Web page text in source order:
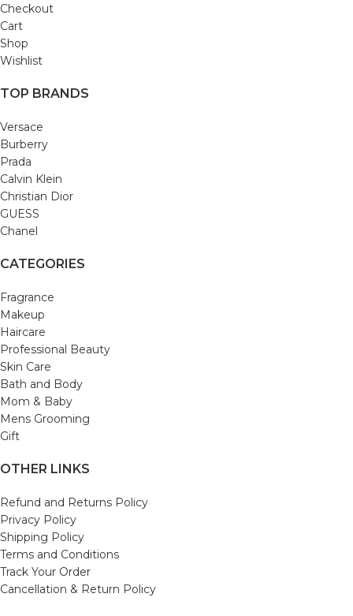
Checkout
Cart
Shop
Wishlist
TOP BRANDS
Versace
Burberry
Prada
Calvin Klein
Christian Dior
GUESS
Chanel
CATEGORIES
Fragrance
Makeup
Haircare
Professional Beauty
Skin Care
Bath and Body
Mom & Baby
Mens Grooming
Gift
OTHER LINKS
Refund and Returns Policy
Privacy Policy
Shipping Policy
Terms and Conditions
Track Your Order
Cancellation & Return Policy